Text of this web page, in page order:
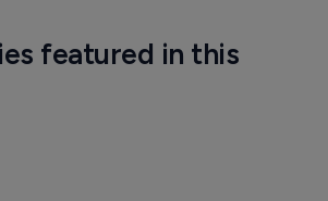
featured in this